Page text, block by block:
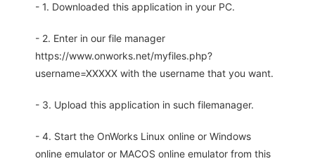
- 1. Downloaded this application in your PC.
- 2. Enter in our file manager
https://www.onworks.net/myfiles.php?
username=XXXXX with the username that you want.
- 3. Upload this application in such filemanager.
- 4. Start the OnWorks Linux online or Windows
online emulator or MACOS online emulator from this